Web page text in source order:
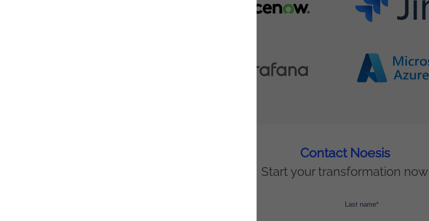
Contact Noesis
Start your transformation now